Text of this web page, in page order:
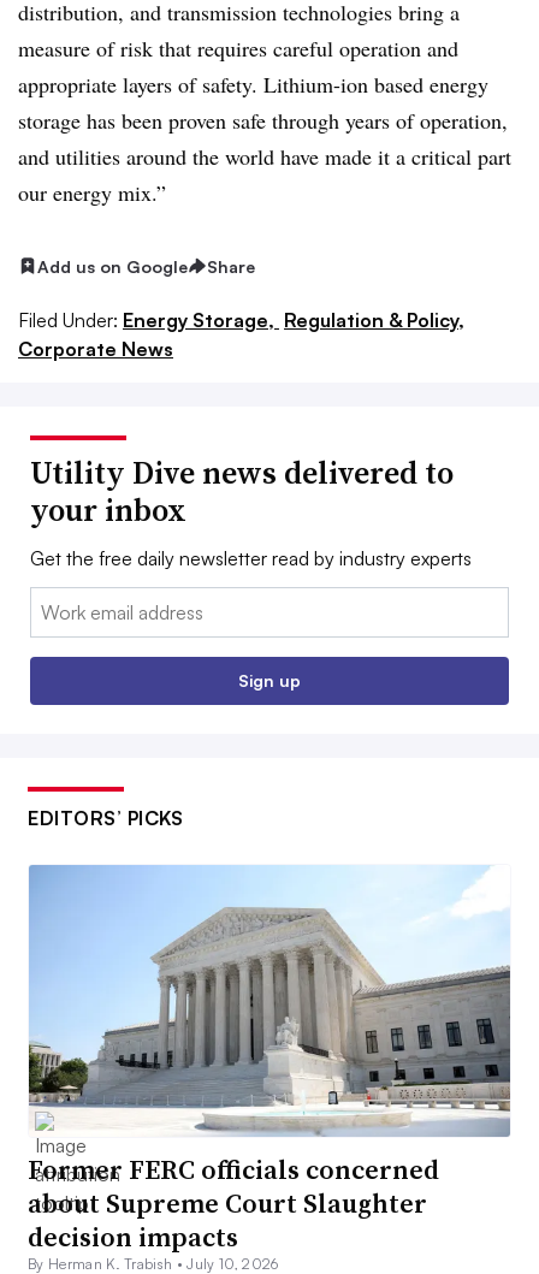
distribution, and transmission technologies bring a
measure of risk that requires careful operation and
appropriate layers of safety. Lithium-ion based energy
storage has been proven safe through years of operation,
and utilities around the world have made it a critical part
our energy mix.”
Add us on Google Share
Filed Under: Energy Storage, Regulation & Policy,
Corporate News
Utility Dive news delivered to
your inbox
Get the free daily newsletter read by industry experts
Email:
Sign up
EDITORS’ PICKS
Former FERC officials concerned
about Supreme Court Slaughter
decision impacts
By Herman K. Trabish •July 10, 2026